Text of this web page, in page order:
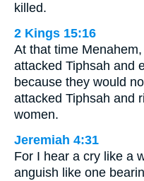
killed.
2 Kings 15:16
At that time
attacked Tiphsah and
because they would
attacked Tiphsah and
women.
Jeremiah 4:31
For I hear a cry like a
anguish like one